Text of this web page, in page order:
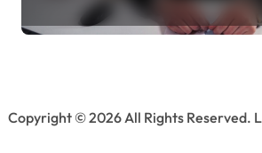
Copyright ©2026 All Rights Reserved.